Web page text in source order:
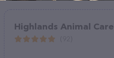
Highlands Animal Care